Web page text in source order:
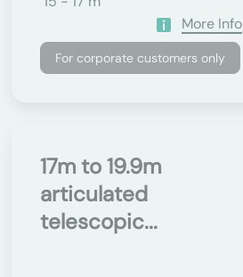
More Info
For corporate customers only
17m to 19.9m
articulated
telescopic...